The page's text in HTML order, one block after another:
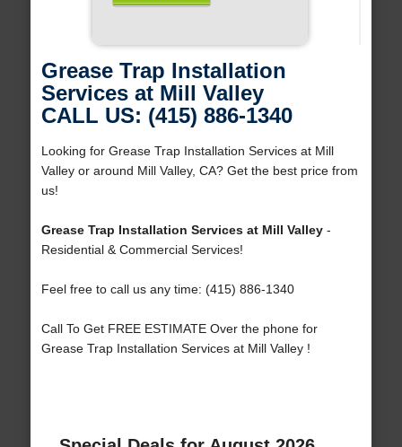
Grease Trap Installation
Services at Mill Valley
CALL US: (415) 886-1340
Looking for Grease Trap Installation Services at Mill
Valley or around Mill Valley, CA? Get the best price from
us!
Grease Trap Installation Services at Mill Valley-
Residential & Commercial Services!
Feel free to call us any time: (415) 886-1340
Call To Get FREE ESTIMATE Over the phone for
Grease Trap Installation Services at Mill Valley !